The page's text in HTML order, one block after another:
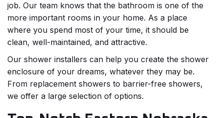
job. Our team knows that the bathroom is one of the
more important rooms in your home. As a place
where you spend most of your time, it should be
clean, well-maintained, and attractive.
Our shower installers can help you create the shower
enclosure of your dreams, whatever they may be.
From replacement showers to barrier-free showers,
we offer a large selection of options.